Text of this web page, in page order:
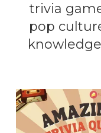
trivia
pop